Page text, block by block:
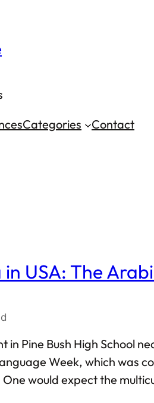
Categories Contact
USA: The
in Pine Bush High School
Week, which was
One would expect the